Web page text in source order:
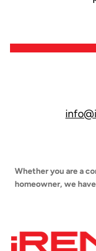
Whether you are a
homeowner, we